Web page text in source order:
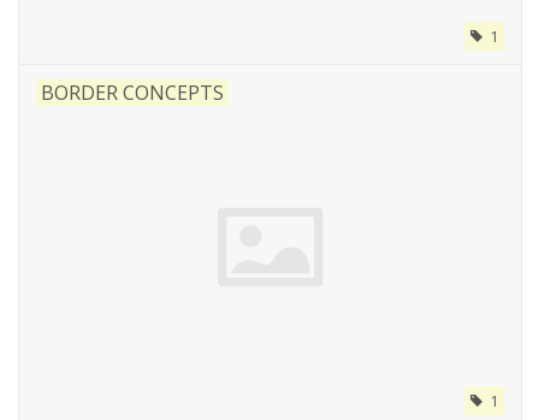
1
BORDER CONCEPTS
1